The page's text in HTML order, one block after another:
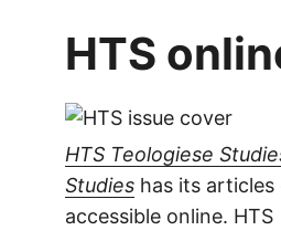
HTS
HTS Teologiese
Studieshas its articles
accessible online. HTS